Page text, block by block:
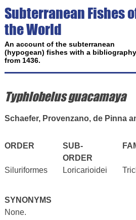
Subterranean Fishes
the World
An account of the subterranean
(hypogean) fishes with a bibliography
from 1436.
Typhlobelus guacamaya
Schaefer, Provenzano, de Pinna
ORDER
SUB-
ORDER
Siluriformes Loricarioidei
SYNONYMS
None.